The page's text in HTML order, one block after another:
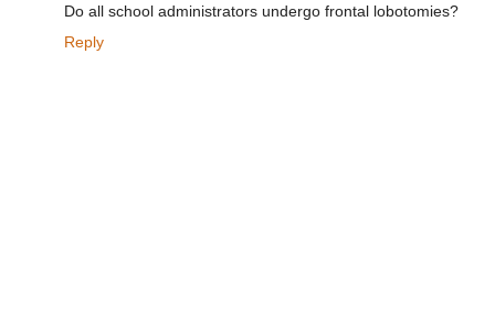
Do all school administrators undergo frontal lobotomies?
Reply